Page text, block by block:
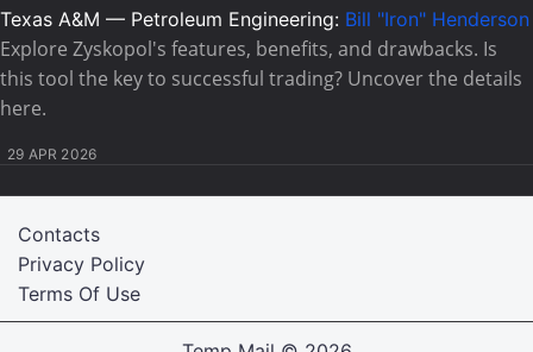
Texas A&M — Petroleum Engineering: Bill "Iron" Henderson
Explore Zyskopol's features, benefits, and drawbacks. Is
this tool the key to successful trading? Uncover the details
here.
29 APR 2026
Terms Of Use
Privacy Policy
Contacts